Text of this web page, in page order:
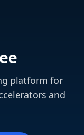
platform for
and